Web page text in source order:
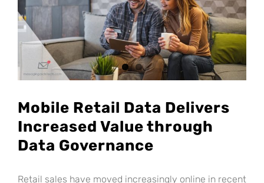
Image
Mobile Retail Data Delivers
Increased Value through
Data Governance
Retail sales have moved increasingly online in recent